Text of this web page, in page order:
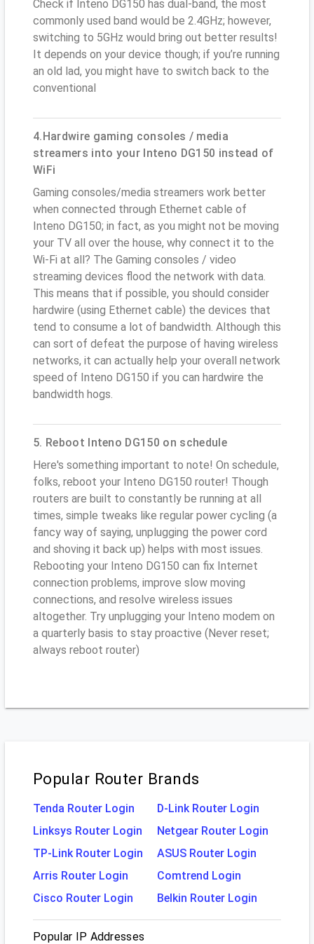
Check if Inteno DG150 has dual-band, the most
commonly used band would be 2.4GHz; however,
switching to 5GHz would bring out better results!
It depends on your device though; if you’re running
an old lad, you might have to switch back to the
conventional
4.Hardwire gaming consoles / media
streamers into your Inteno DG150 instead of
WiFi
Gaming consoles/media streamers work better
when connected through Ethernet cable of
Inteno DG150; in fact, as you might not be moving
your TV all over the house, why connect it to the
Wi-Fi at all? The Gaming consoles / video
streaming devices flood the network with data.
This means that if possible, you should consider
hardwire (using Ethernet cable) the devices that
tend to consume a lot of bandwidth. Although this
can sort of defeat the purpose of having wireless
networks, it can actually help your overall network
speed of Inteno DG150 if you can hardwire the
bandwidth hogs.
5. Reboot Inteno DG150 on schedule
Here's something important to note! On schedule,
folks, reboot your Inteno DG150 router! Though
routers are built to constantly be running at all
times, simple tweaks like regular power cycling (a
fancy way of saying, unplugging the power cord
and shoving it back up) helps with most issues.
Rebooting your Inteno DG150 can fix Internet
connection problems, improve slow moving
connections, and resolve wireless issues
altogether. Try unplugging your Inteno modem on
a quarterly basis to stay proactive (Never reset;
always reboot router)
Popular Router Brands
Tenda Router Login
D-Link Router Login
Linksys Router Login
Netgear Router Login
TP-Link Router Login
ASUS Router Login
Arris Router Login
Comtrend Login
Cisco Router Login
Belkin Router Login
Popular IP Addresses